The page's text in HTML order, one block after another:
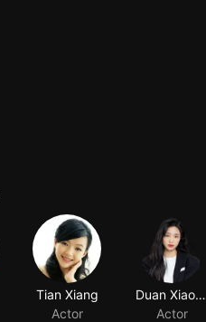
Tian Xiang
Actor
Duan Xiaowei
Actor